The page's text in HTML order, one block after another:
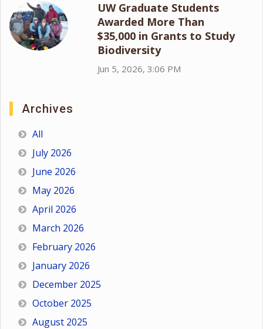
UW Graduate Students
Awarded More Than
$35,000 in Grants to Study
Biodiversity
Jun 5, 2026, 3:06 PM
Archives
All
July 2026
June 2026
May 2026
April 2026
March 2026
February 2026
January 2026
December 2025
October 2025
August 2025